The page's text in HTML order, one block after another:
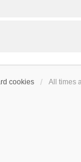
cookies All times